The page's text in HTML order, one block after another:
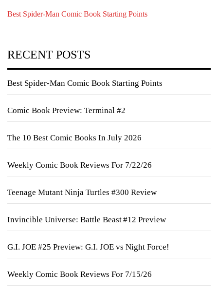
Best Spider-Man Comic Book Starting Points
RECENT POSTS
Best Spider-Man Comic Book Starting Points
Comic Book Preview: Terminal #2
The 10 Best Comic Books In July 2026
Weekly Comic Book Reviews For 7/22/26
Teenage Mutant Ninja Turtles #300 Review
Invincible Universe: Battle Beast #12 Preview
G.I. JOE #25 Preview: G.I. JOE vs Night Force!
Weekly Comic Book Reviews For 7/15/26